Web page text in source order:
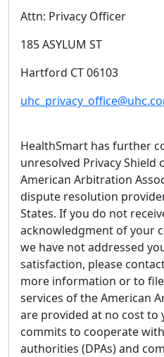
Attn: Privacy Officer
185 ASYLUM ST
Hartford CT 06103
HealthSmart has further
unresolved Privacy Shield
American Arbitration
dispute resolution
States. If you do not
acknowledgment of your
we have not addressed
satisfaction, please
more information or to
services of the American
are provided at no cost to
commits to cooperate
authorities (DPAs) and